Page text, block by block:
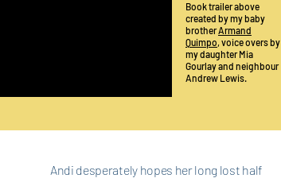
Book trailer above
created by my baby
brotherArmand
Quimpo, voice overs by
my daughter Mia
Gourlay and neighbour
Andrew Lewis.
Andi desperately hopes her long lost half